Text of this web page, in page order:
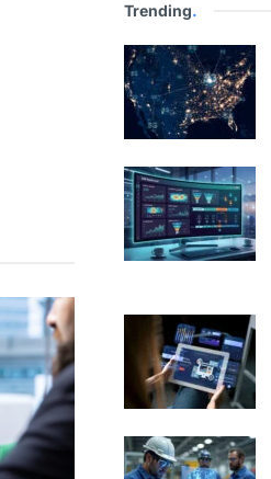
Trending.